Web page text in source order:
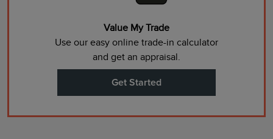
Value My Trade
Use our easy online trade-in calculator
and get an appraisal.
Get Started